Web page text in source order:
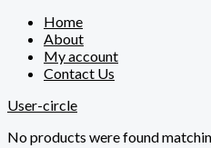
Home
About
My account
Contact Us
User-circle
No products were found